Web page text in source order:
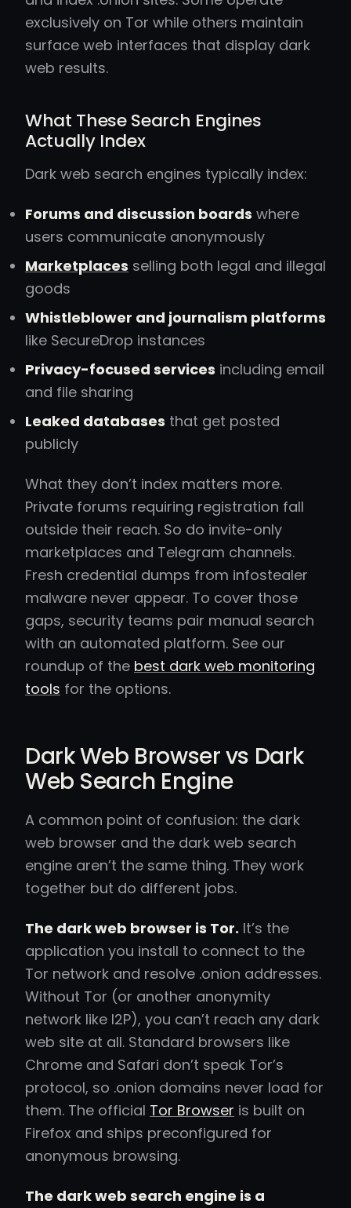
exclusively on Tor while others maintain
surface web interfaces that display dark
web results.
What These Search Engines
Actually Index
Dark web search engines typically index:
Forums and discussion boards where
users communicate anonymously
Marketplaces selling both legal and illegal
goods
Whistleblower and journalism platforms
like SecureDrop instances
Privacy-focused services including email
and file sharing
Leaked databases that get posted
publicly
What they don’t index matters more.
Private forums requiring registration fall
outside their reach. So do invite-only
marketplaces and Telegram channels.
Fresh credential dumps from infostealer
malware never appear. To cover those
gaps, security teams pair manual search
with an automated platform. See our
roundup of the best dark web monitoring
tools for the options.
Dark Web Browser vs Dark
Web Search Engine
A common point of confusion: the dark
web browser and the dark web search
engine aren’t the same thing. They work
together but do different jobs.
The dark web browser is Tor. It’s the
application you install to connect to the
Tor network and resolve .onion addresses.
Without Tor (or another anonymity
network like I2P), you can’t reach any dark
web site at all. Standard browsers like
Chrome and Safari don’t speak Tor’s
protocol, so .onion domains never load for
them. The official Tor Browser is built on
Firefox and ships preconfigured for
anonymous browsing.
The dark web search engine is a